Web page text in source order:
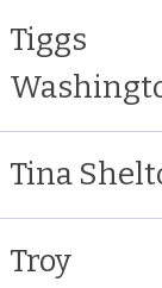
Tiggs
Tina
Troy